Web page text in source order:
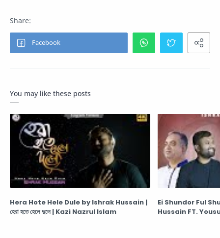
You may like these posts
Hera Hote Hele Dule by Ishrak Hussain |
হেরা হতে হেলে দুলে | Kazi Nazrul Islam
Ei Shundor Ful
Hussain FT. Yousuf |